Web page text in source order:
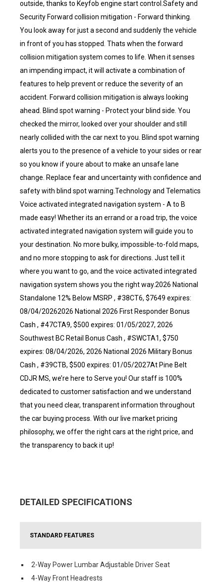
outside, thanks to Keyfob engine start control.Safety and
Security Forward collision mitigation - Forward thinking.
You look away for just a second and suddenly the vehicle
in front of you has stopped. Thats when the forward
collision mitigation system comes to life. When it senses
an impending impact, it will activate a combination of
features to help prevent or reduce the severity of an
accident. Forward collision mitigation is always looking
ahead. Blind spot warning - Protect your blind side. You
checked the mirror, looked over your shoulder and still
nearly collided with the car next to you. Blind spot warning
alerts you to the presence of a vehicle to your sides or rear
so you know if youre about to make an unsafe lane
change. Replace fear and uncertainty with confidence and
safety with blind spot warning.Technology and Telematics
Voice activated integrated navigation system - A to B
made easy! Whether its an errand or a road trip, the voice
activated integrated navigation system will guide you to
your destination. No more bulky, impossible-to-fold maps,
and no more stopping to ask for directions. Just tell it
where you want to go, and the voice activated integrated
navigation system shows you the right way.2026 National
Standalone 12% Below MSRP , #38CT6, $7649 expires:
08/04/20262026 National 2026 First Responder Bonus
Cash , #47CTA9, $500 expires: 01/05/2027, 2026
Southwest BC Retail Bonus Cash , #SWCTA1, $750
expires: 08/04/2026, 2026 National 2026 Military Bonus
Cash , #39CTB, $500 expires: 01/05/2027At Pine Belt
CDJR MS, we’re here to Serve you! Our staff is 100%
dedicated to customer satisfaction and we understand
that you need clear, transparent information throughout
the car buying process. With our live market pricing
philosophy, we offer the right cars at the right price, and
the transparency to back it up!
DETAILED SPECIFICATIONS
STANDARD FEATURES
2-Way Power Lumbar Adjustable Driver Seat
4-Way Front Headrests